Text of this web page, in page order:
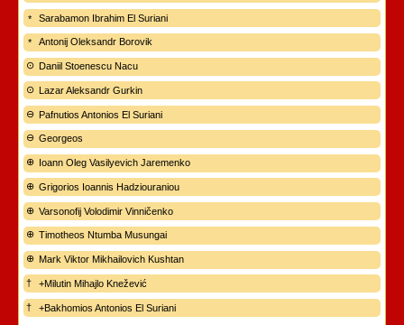
Sarabamon Ibrahim El Suriani
Antonij Oleksandr Borovik
Daniil Stoenescu Nacu
Lazar Aleksandr Gurkin
Pafnutios Antonios El Suriani
Georgeos
Ioann Oleg Vasilyevich Jaremenko
Grigorios Ioannis Hadziouraniou
Varsonofij Volodimir Vinničenko
Timotheos Ntumba Musungai
Mark Viktor Mikhailovich Kushtan
+Milutin Mihajlo Knežević
+Bakhomios Antonios El Suriani